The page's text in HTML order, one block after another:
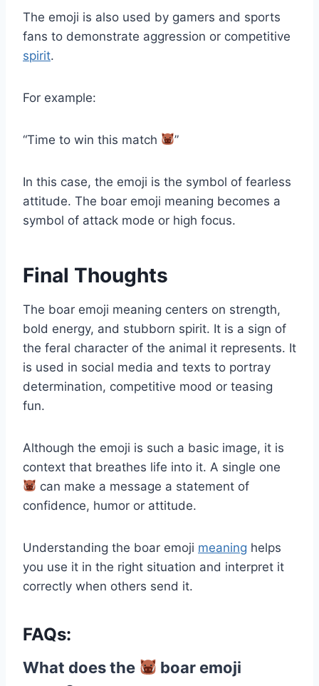
The emoji is also used by gamers and sports
fans to demonstrate aggression or competitive
spirit.
For example:
“Time to win this match ”
In this case, the emoji is the symbol of fearless
attitude. The boar emoji meaning becomes a
symbol of attack mode or high focus.
Final Thoughts
The boar emoji meaning centers on strength,
bold energy, and stubborn spirit. It is a sign of
the feral character of the animal it represents. It
is used in social media and texts to portray
determination, competitive mood or teasing
fun.
Although the emoji is such a basic image, it is
context that breathes life into it. A single one
can make a message a statement of
confidence, humor or attitude.
Understanding the boar emoji meaning helps
you use it in the right situation and interpret it
correctly when others send it.
FAQs:
What does the
boar emoji